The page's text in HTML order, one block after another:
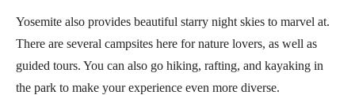
Yosemite also provides beautiful starry night skies to marvel at.
There are several campsites here for nature lovers, as well as
guided tours. You can also go hiking, rafting, and kayaking in
the park to make your experience even more diverse.